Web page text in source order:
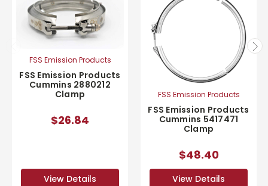
FSS Emission Products
FSS Emission Products
Cummins 2880212
Clamp
$26.84
View Details
FSS Emission Products
FSS Emission Products
Cummins 5417471
Clamp
$48.40
View Details